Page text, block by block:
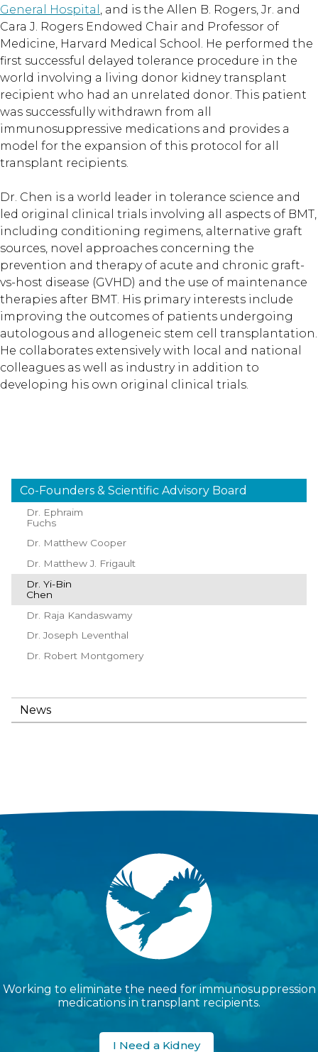
General Hospital , and is the Allen B. Rogers, Jr. and
Cara J. Rogers Endowed Chair and Professor of
Medicine, Harvard Medical School. He performed the
first successful delayed tolerance procedure in the
world involving a living donor kidney transplant
recipient who had an unrelated donor. This patient
was successfully withdrawn from all
immunosuppressive medications and provides a
model for the expansion of this protocol for all
transplant recipients.
Dr. Chen is a world leader in tolerance science and
led original clinical trials involving all aspects of BMT,
including conditioning regimens, alternative graft
sources, novel approaches concerning the
prevention and therapy of acute and chronic graft-
vs-host disease (GVHD) and the use of maintenance
therapies after BMT. His primary interests include
improving the outcomes of patients undergoing
autologous and allogeneic stem cell transplantation.
He collaborates extensively with local and national
colleagues as well as industry in addition to
developing his own original clinical trials.
Co-Founders & Scientific Advisory Board
Dr. Ephraim
Fuchs
Dr. Matthew Cooper
Dr. Matthew J. Frigault
Dr. Yi-Bin
Chen
Dr. Raja Kandaswamy
Dr. Joseph Leventhal
Dr. Robert Montgomery
News
Working to eliminate the need for immunosuppression
medications in transplant recipients.
I Need a Kidney